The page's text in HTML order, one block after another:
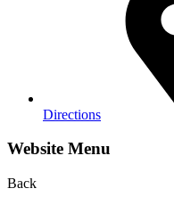
Directions
Website Menu
Back